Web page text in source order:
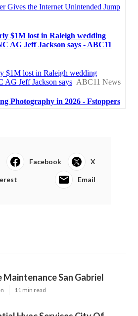
Facebook X
Email
Maintenance San Gabriel
11 min read